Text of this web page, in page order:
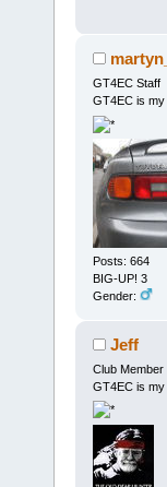
GT4EC Staff
GT4EC is my
Posts: 664
BIG-UP! 3
Gender:
Jeff
Club Member
GT4EC is my